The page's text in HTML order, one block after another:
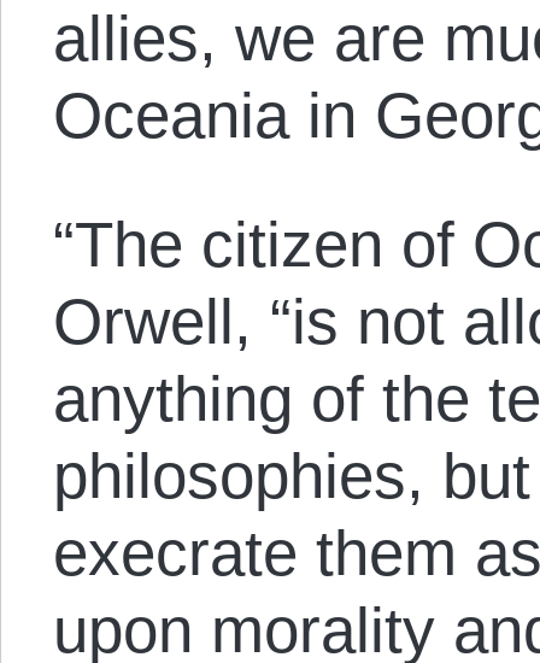
allies, we are
Oceania in
“The citizen of
Orwell, “is not
anything of the
philosophies,
execrate them
upon morality